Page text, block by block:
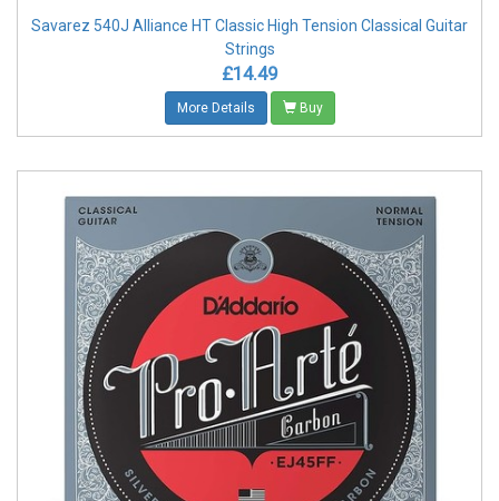
Savarez 540J Alliance HT Classic High Tension Classical Guitar
Strings
£14.49
More Details Buy